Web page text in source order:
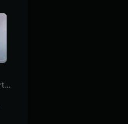
RateStereoHertz25196